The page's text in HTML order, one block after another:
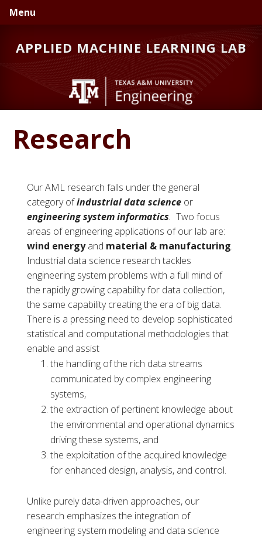
Skip
to
navigation
Skip
to
content
Skip
to
sidebar
Menu
APPLIED MACHINE LEARNING LAB
Research
Our AML research falls under the general
category ofindustrial data science or
engineering system informatics. Two focus
areas of engineering applications of our lab are:
wind energyand material & manufacturing.
Industrial data science research tackles
engineering system problems with a full mind of
the rapidly growing capability for data collection,
the same capability creating the era of big data.
There is a pressing need to develop sophisticated
statistical and computational methodologies that
enable and assist
the handling of the rich data streams
communicated by complex engineering
systems,
the extraction of pertinent knowledge about
the environmental and operational dynamics
driving these systems, and
the exploitation of the acquired knowledge
for enhanced design, analysis, and control.
Unlike purely data-driven approaches, our
research emphasizes the integration of
engineering system modeling and data science